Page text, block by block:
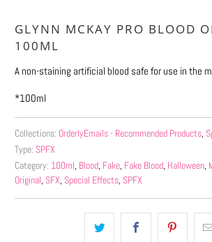
GLYNN MCKAY PRO BLOOD
100ML
A non-staining artificial blood safe for use in the
*100ml
Collections: OrderlyEmails - Recommended Products,
Type: SPFX
Category: 100ml, Blood, Fake, Fake Blood, Halloween,
Original, SFX, Special Effects, SPFX